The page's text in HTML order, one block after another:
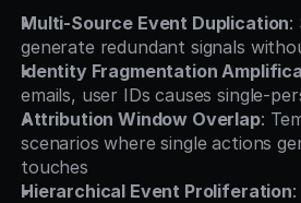
Multi-Source Event Duplication:
generate redundant signals
Identity Fragmentation
emails, user IDs causes single-
Attribution Window Overlap:
scenarios where single actions
touches
Hierarchical Event Proliferation